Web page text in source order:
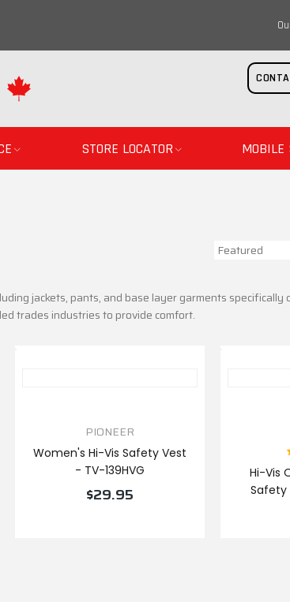
STORE LOCATOR MOBILE
jackets, pants, and base layer garments specifically
trades industries to provide comfort.
PIONEER
Women's Hi-Vis Safety Vest
- TV-139HVG
$29.95
Hi-Vis
Safety